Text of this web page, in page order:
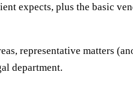
expects, plus the basic
representative matters
department.